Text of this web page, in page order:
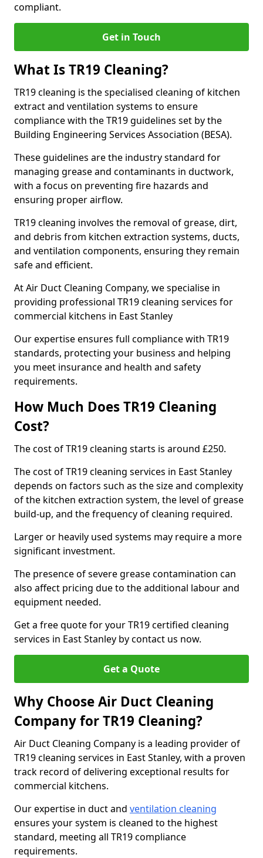
compliant.
Get in Touch
What Is TR19 Cleaning?
TR19 cleaning is the specialised cleaning of kitchen
extract and ventilation systems to ensure
compliance with the TR19 guidelines set by the
Building Engineering Services Association (BESA).
These guidelines are the industry standard for
managing grease and contaminants in ductwork,
with a focus on preventing fire hazards and
ensuring proper airflow.
TR19 cleaning involves the removal of grease, dirt,
and debris from kitchen extraction systems, ducts,
and ventilation components, ensuring they remain
safe and efficient.
At Air Duct Cleaning Company, we specialise in
providing professional TR19 cleaning services for
commercial kitchens in East Stanley
Our expertise ensures full compliance with TR19
standards, protecting your business and helping
you meet insurance and health and safety
requirements.
How Much Does TR19 Cleaning
Cost?
The cost of TR19 cleaning starts is around £250.
The cost of TR19 cleaning services in East Stanley
depends on factors such as the size and complexity
of the kitchen extraction system, the level of grease
build-up, and the frequency of cleaning required.
Larger or heavily used systems may require a more
significant investment.
The presence of severe grease contamination can
also affect pricing due to the additional labour and
equipment needed.
Get a free quote for your TR19 certified cleaning
services in East Stanley by contact us now.
Get a Quote
Why Choose Air Duct Cleaning
Company for TR19 Cleaning?
Air Duct Cleaning Company is a leading provider of
TR19 cleaning services in East Stanley, with a proven
track record of delivering exceptional results for
commercial kitchens.
Our expertise in duct and ventilation cleaning
ensures your system is cleaned to the highest
standard, meeting all TR19 compliance
requirements.